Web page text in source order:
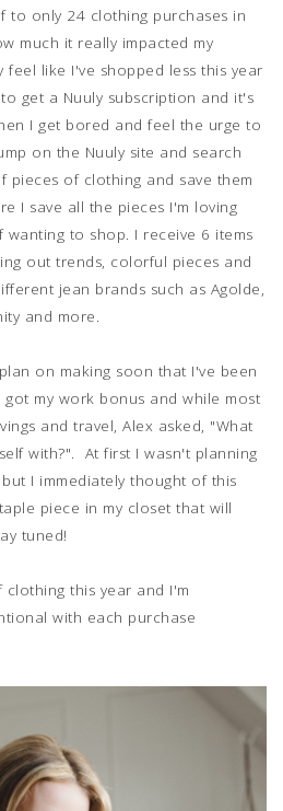
to only 24 clothing purchases in
much it really impacted my
feel like I've shopped less this year
get a Nuuly subscription and it's
I get bored and feel the urge to
on the Nuuly site and search
pieces of clothing and save them
I save all the pieces I'm loving
to shop. I receive 6 items
out trends, colorful pieces and
jean brands such as Agolde,
and more.
on making soon that I've been
my work bonus and while most
and travel, Alex asked, "What
with?". At first I wasn't planning
I immediately thought of this
piece in my closet that will
tuned!
this year and I'm
with each purchase